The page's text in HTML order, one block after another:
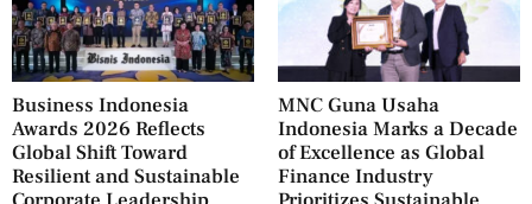
Business Indonesia
Awards 2026 Reflects
Global Shift Toward
Resilient and Sustainable
MNC Guna Usaha
Indonesia Marks a Decade
of Excellence as Global
Finance Industry